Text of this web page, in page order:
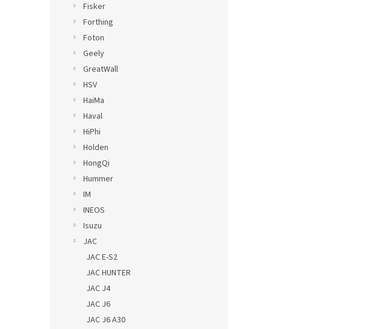
Fisker
Forthing
Foton
Geely
GreatWall
HSV
HaiMa
Haval
HiPhi
Holden
HongQi
Hummer
IM
INEOS
Isuzu
JAC
JAC E-S2
JAC HUNTER
JAC J4
JAC J6
JAC J6 A30